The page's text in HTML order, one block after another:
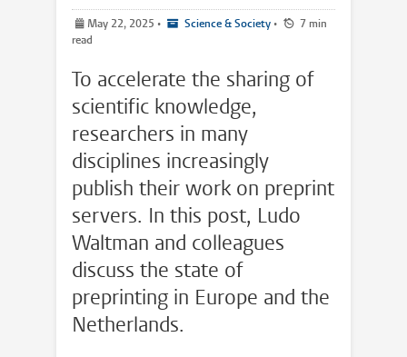
May 22, 2025 • Science & Society •
read
To accelerate the sharing of
scientific knowledge,
researchers in many
disciplines increasingly
publish their work on preprint
servers. In this post, Ludo
Waltman and colleagues
discuss the state of
preprinting in Europe and the
Netherlands.